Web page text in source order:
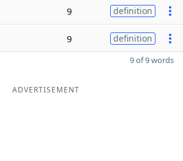
9 definition
9 definition
9 of 9 words
ADVERTISEMENT